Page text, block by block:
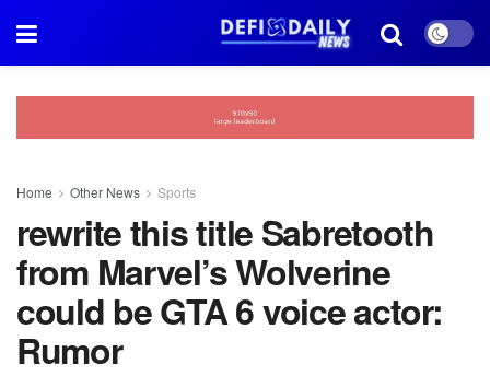
Home Other News Sports
rewrite this title Sabretooth
from Marvel’s Wolverine
could be GTA 6 voice actor:
Rumor